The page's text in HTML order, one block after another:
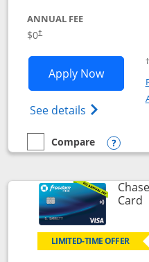
ANNUAL FEE
$0†
Apply NowOpens
See details Opens
†
empty checkbox
Compare
Compare the Chase
Card
LIMITED-TIME OFFER